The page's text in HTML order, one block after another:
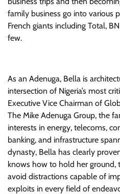
family business go into various
French giants including Total,
few.
As an Adenuga, Bella is
intersection of Nigeria’s most
Executive Vice Chairman of
The Mike Adenuga Group, the
interests in energy, telecoms,
banking, and infrastructure
dynasty, Bella has clearly
knows how to hold her ground,
avoid distractions capable of
exploits in every field of